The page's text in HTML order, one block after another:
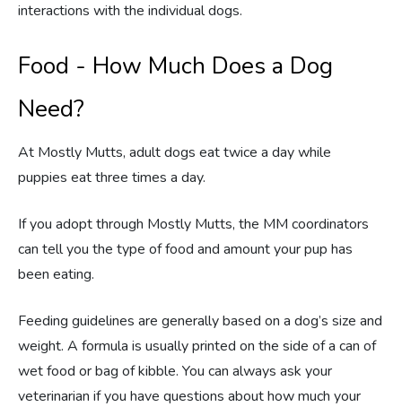
interactions with the individual dogs.
Food - How Much Does a Dog
Need?
At Mostly Mutts, adult dogs eat twice a day while
puppies eat three times a day.
If you adopt through Mostly Mutts, the MM coordinators
can tell you the type of food and amount your pup has
been eating.
Feeding guidelines are generally based on a dog’s size and
weight. A formula is usually printed on the side of a can of
wet food or bag of kibble. You can always ask your
veterinarian if you have questions about how much your